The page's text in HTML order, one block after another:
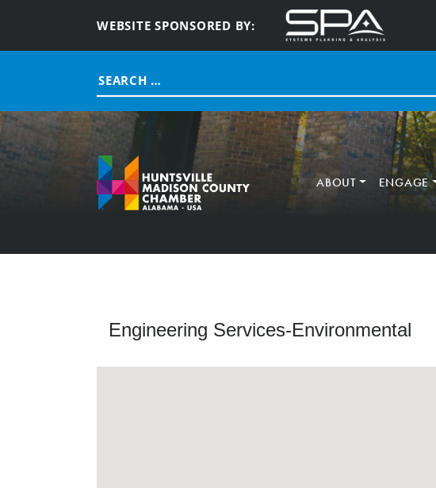
WEBSITE SPONSORED BY:
Search
for:
ABOUT ENGAGE
Engineering Services-Environmental